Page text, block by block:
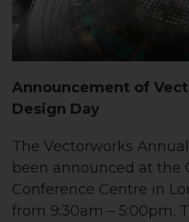
Announcement of
Design Day
The Vectorworks
been announced at the
Conference Centre in
from 9:30am – 5:00pm.